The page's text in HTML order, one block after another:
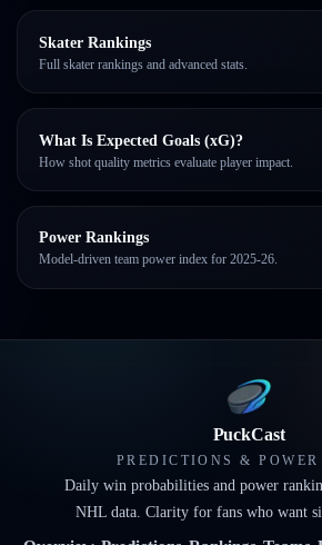
Skater Rankings
Full skater rankings and advanced stats.
What Is Expected Goals (xG)?
How shot quality metrics evaluate player impact.
Power Rankings
Model-driven team power index for 2025-26.
PuckCast
PREDICTIONS &
Daily win probabilities and power
NHL data. Clarity for fans who want